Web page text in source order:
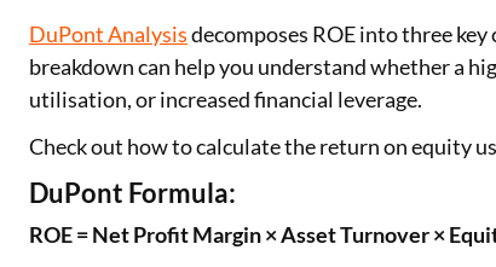
DuPont Analysisdecomposes ROE into three
breakdown can help you understand whether a
utilisation, or increased financial leverage.
Check out how to calculate the return on equity
DuPont Formula:
ROE = Net Profit Margin × Asset Turnover ×